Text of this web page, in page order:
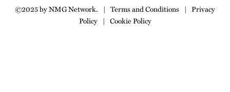
©2025 by NMG Network. | Terms and Conditions | Privacy
Policy | Cookie Policy